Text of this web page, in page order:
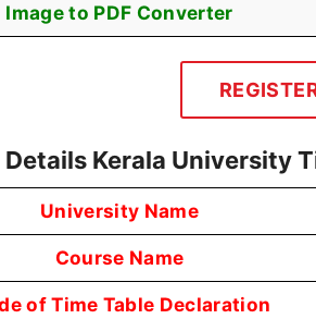
Image to PDF Converter
Kerala University
University Name
Course Name
of Time Table Declaration